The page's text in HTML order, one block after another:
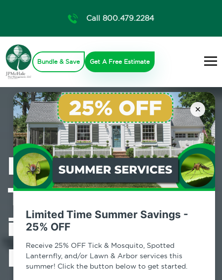
×
Limited Time Summer Savings -
25% OFF
Receive 25% OFF Tick & Mosquito, Spotted
Lanternfly, and/or Lawn & Arbor services this
summer! Click the button below to get started.
Call 800.479.2284
Bundle & Save Get A Free Estimate
Professional
Termite Control
in Mastic Beach,
NY